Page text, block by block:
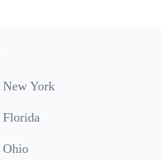
New York
Florida
Ohio